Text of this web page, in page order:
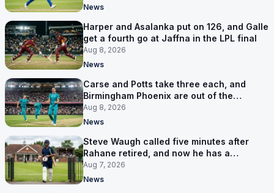
News
Harper and Asalanka put on 126, and Galle
get a fourth go at Jaffna in the LPL final
Aug 8, 2026
News
Carse and Potts take three each, and
Birmingham Phoenix are out of the
Hundred
Aug 8, 2026
News
Steve Waugh called five minutes after
Rahane retired, and now he has a
contract in Europe
Aug 7, 2026
News